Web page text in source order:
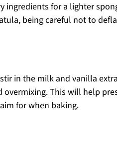
ingredients for a lighter
being careful not to
in the milk and vanilla
This will help
for when baking.